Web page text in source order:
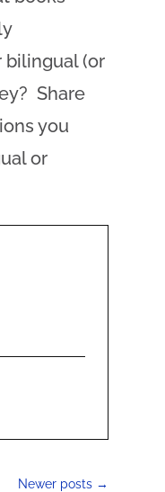
bilingual (or
Share
you
or
Newer posts →